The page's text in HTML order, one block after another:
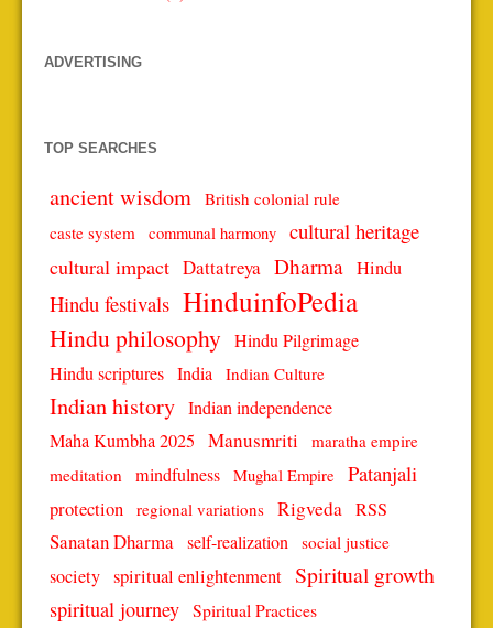
ADVERTISING
TOP SEARCHES
ancient wisdom British colonial rule
caste system
communal harmony cultural heritage
cultural impact Dattatreya Dharma Hindu
Hindu festivals HinduinfoPedia
Hindu philosophy Hindu Pilgrimage
Hindu scriptures India Indian Culture
Indian history Indian independence
Maha Kumbha 2025 Manusmriti
maratha empire
meditation
mindfulness Mughal Empire Patanjali
protection regional variations Rigveda RSS
Sanatan Dharma self-realization social justice
society spiritual enlightenment Spiritual growth
spiritual journey Spiritual Practices